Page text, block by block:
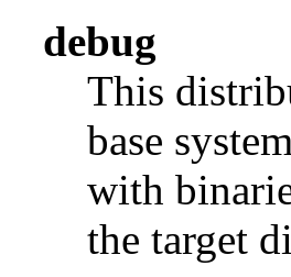
debug
This
base
with
the target